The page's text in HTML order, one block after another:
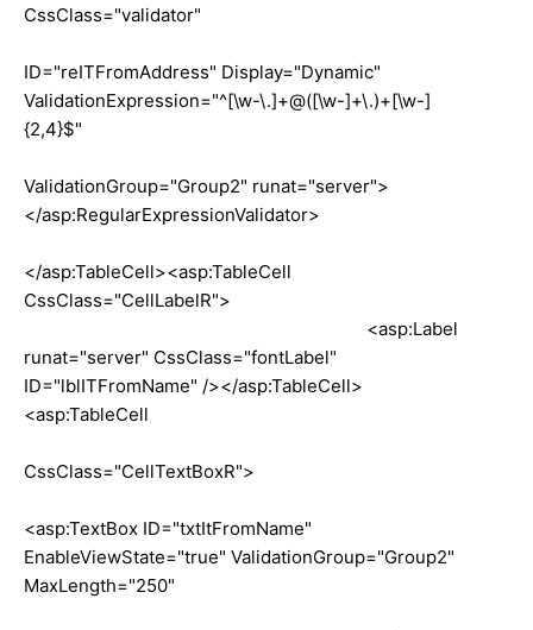
CssClass="validator"
ID="reITFromAddress" Display="Dynamic"
ValidationExpression="^[\w-\.]+@([\w-]+\.)+[\w-]
{2,4}$"
ValidationGroup="Group2" runat="server">
</asp:RegularExpressionValidator>
</asp:TableCell><asp:TableCell
CssClass="CellLabelR">
<asp:Label
runat="server" CssClass="fontLabel"
ID="lblITFromName" /></asp:TableCell>
<asp:TableCell
CssClass="CellTextBoxR">
<asp:TextBox ID="txtItFromName"
EnableViewState="true" ValidationGroup="Group2"
MaxLength="250"